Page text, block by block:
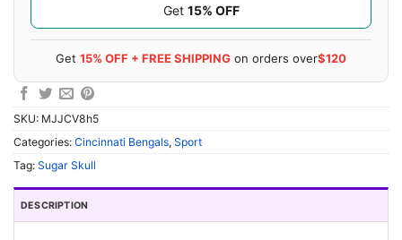
Get 15% OFF
Get 15% OFF + FREE SHIPPING on orders over$120
SKU: MJJCV8h5
Categories: Cincinnati Bengals, Sport
Tag: Sugar Skull
DESCRIPTION